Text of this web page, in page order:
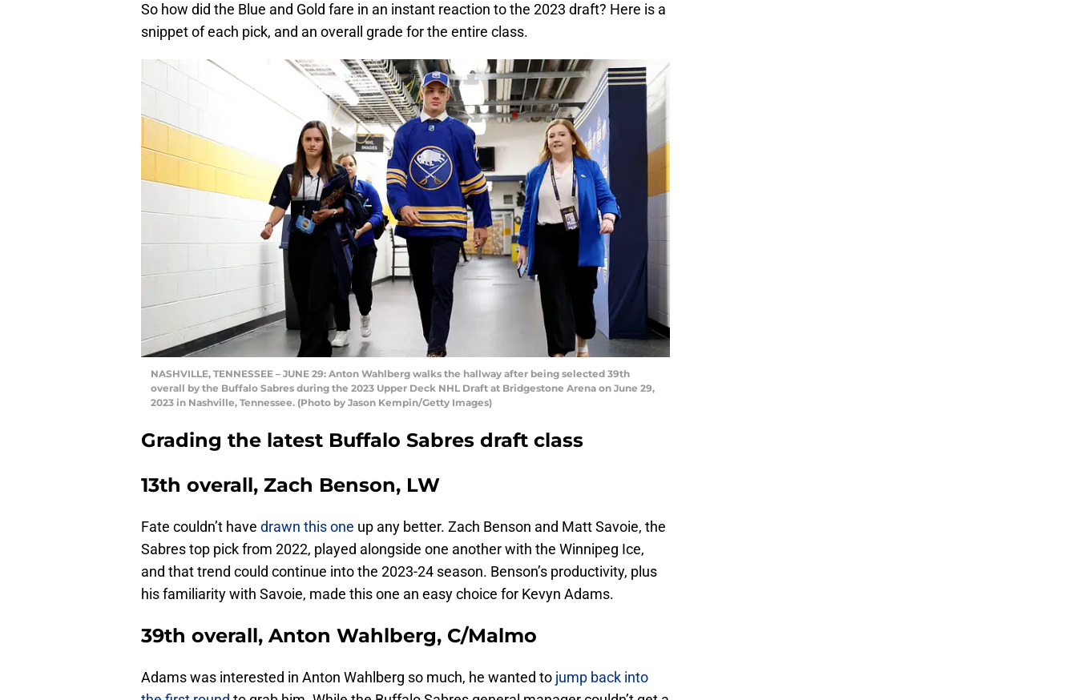
So how did the Blue and Gold fare in an instant reaction to the 2023 draft? Here is a
snippet of each pick, and an overall grade for the entire class.
NASHVILLE, TENNESSEE – JUNE 29: Anton Wahlberg walks the hallway after being selected 39th
overall by the Buffalo Sabres during the 2023 Upper Deck NHL Draft at Bridgestone Arena on June 29,
2023 in Nashville, Tennessee. (Photo by Jason Kempin/Getty Images)
Grading the latest Buffalo Sabres draft class
13th overall, Zach Benson, LW
Fate couldn’t have drawn this one up any better. Zach Benson and Matt Savoie, the
Sabres top pick from 2022, played alongside one another with the Winnipeg Ice,
and that trend could continue into the 2023-24 season. Benson’s productivity, plus
his familiarity with Savoie, made this one an easy choice for Kevyn Adams.
39th overall, Anton Wahlberg, C/Malmo
Adams was interested in Anton Wahlberg so much, he wanted to jump back into